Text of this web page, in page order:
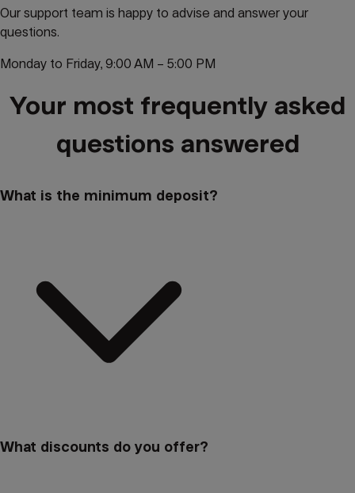
Our support team is happy to advise and answer your
questions.
Monday to Friday, 9:00 AM – 5:00 PM
Your most frequently asked
questions answered
What is the minimum deposit?
What discounts do you offer?